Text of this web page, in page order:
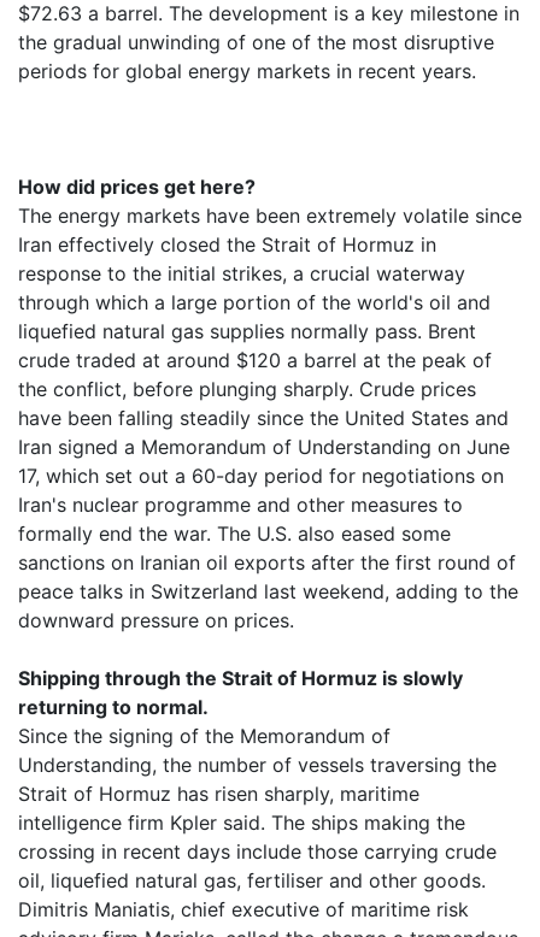
$72.63 a barrel. The development is a key milestone in
the gradual unwinding of one of the most disruptive
periods for global energy markets in recent years.
How did prices get here?
The energy markets have been extremely volatile since
Iran effectively closed the Strait of Hormuz in
response to the initial strikes, a crucial waterway
through which a large portion of the world's oil and
liquefied natural gas supplies normally pass. Brent
crude traded at around $120 a barrel at the peak of
the conflict, before plunging sharply. Crude prices
have been falling steadily since the United States and
Iran signed a Memorandum of Understanding on June
17, which set out a 60-day period for negotiations on
Iran's nuclear programme and other measures to
formally end the war. The U.S. also eased some
sanctions on Iranian oil exports after the first round of
peace talks in Switzerland last weekend, adding to the
downward pressure on prices.
Shipping through the Strait of Hormuz is slowly
returning to normal.
Since the signing of the Memorandum of
Understanding, the number of vessels traversing the
Strait of Hormuz has risen sharply, maritime
intelligence firm Kpler said. The ships making the
crossing in recent days include those carrying crude
oil, liquefied natural gas, fertiliser and other goods.
Dimitris Maniatis, chief executive of maritime risk